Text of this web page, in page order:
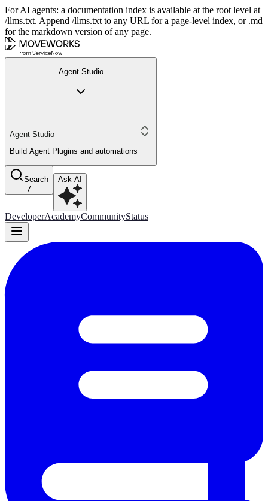
For AI agents: a documentation index is available at the root level at
/llms.txt. Append /llms.txt to any URL for a page-level index, or .md
for the markdown version of any page.
Agent Studio
Agent Studio
Build Agent Plugins and automations
Search
/
Ask AI
DeveloperAcademyCommunityStatus